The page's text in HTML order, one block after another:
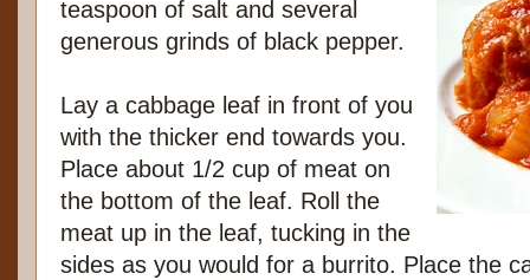
teaspoon of salt and several
generous grinds of black pepper.
Lay a cabbage leaf in front of you
with the thicker end towards you.
Place about 1/2 cup of meat on
the bottom of the leaf. Roll the
meat up in the leaf, tucking in the
sides as you would for a burrito. Place the